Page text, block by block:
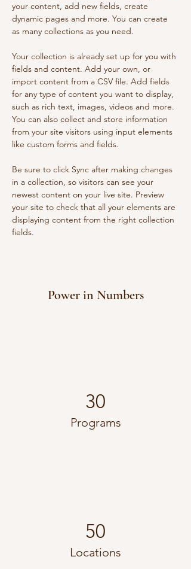
your content, add new fields, create
dynamic pages and more. You can create
as many collections as you need.
Your collection is already set up for you with
fields and content. Add your own, or
import content from a CSV file. Add fields
for any type of content you want to display,
such as rich text, images, videos and more.
You can also collect and store information
from your site visitors using input elements
like custom forms and fields.
Be sure to click Sync after making changes
in a collection, so visitors can see your
newest content on your live site. Preview
your site to check that all your elements are
displaying content from the right collection
fields.
Power in Numbers
30
Programs
50
Locations